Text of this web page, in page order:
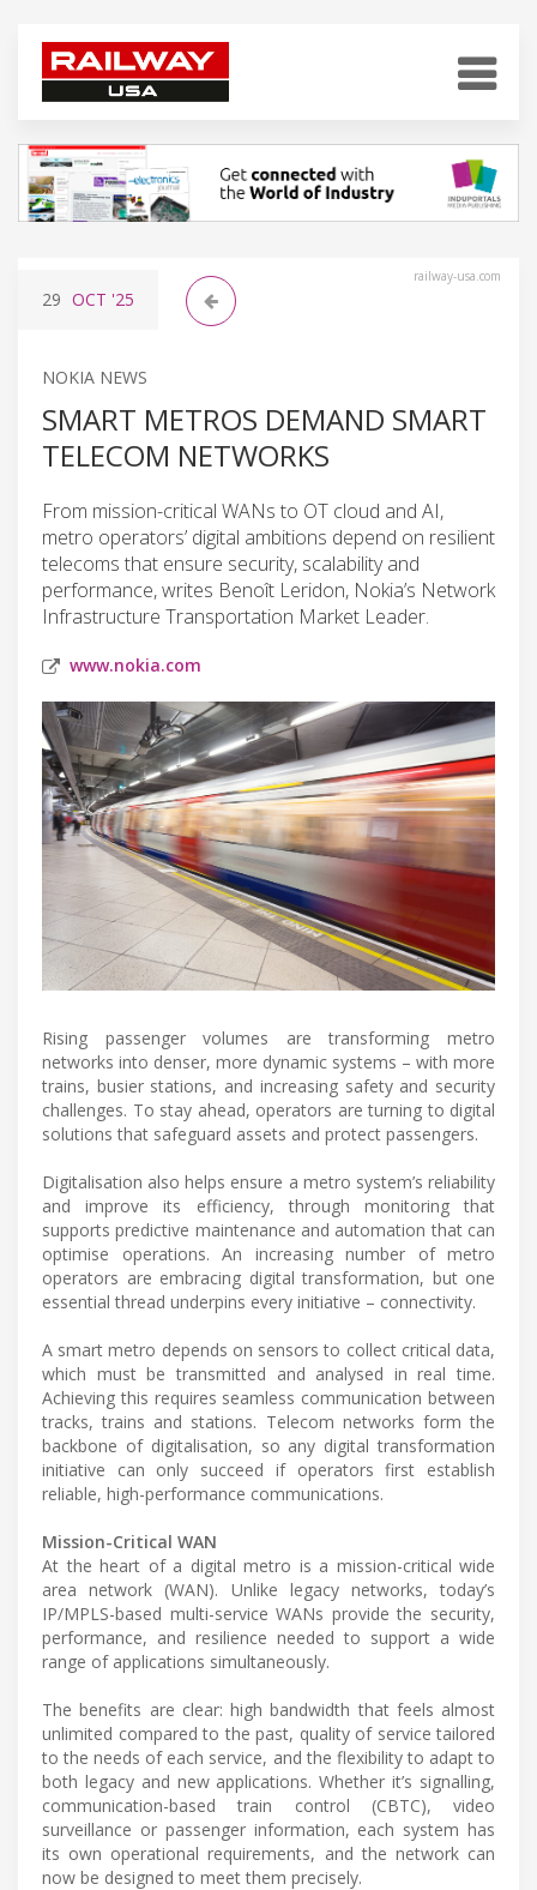
railway-usa.com
29 OCT '25
NOKIA NEWS
SMART METROS DEMAND SMART
TELECOM NETWORKS
From mission-critical WANs to OT cloud and AI,
metro operators’ digital ambitions depend on resilient
telecoms that ensure security, scalability and
performance, writes Benoît Leridon, Nokia’s Network
Infrastructure Transportation Market Leader.
www.nokia.com
Rising passenger volumes are transforming metro
networks into denser, more dynamic systems – with more
trains, busier stations, and increasing safety and security
challenges. To stay ahead, operators are turning to digital
solutions that safeguard assets and protect passengers.
Digitalisation also helps ensure a metro system’s reliability
and improve its efficiency, through monitoring that
supports predictive maintenance and automation that can
optimise operations. An increasing number of metro
operators are embracing digital transformation, but one
essential thread underpins every initiative – connectivity.
A smart metro depends on sensors to collect critical data,
which must be transmitted and analysed in real time.
Achieving this requires seamless communication between
tracks, trains and stations. Telecom networks form the
backbone of digitalisation, so any digital transformation
initiative can only succeed if operators first establish
reliable, high-performance communications.
Mission-Critical WAN
At the heart of a digital metro is a mission-critical wide
area network (WAN). Unlike legacy networks, today’s
IP/MPLS-based multi-service WANs provide the security,
performance, and resilience needed to support a wide
range of applications simultaneously.
The benefits are clear: high bandwidth that feels almost
unlimited compared to the past, quality of service tailored
to the needs of each service, and the flexibility to adapt to
both legacy and new applications. Whether it’s signalling,
communication-based train control (CBTC), video
surveillance or passenger information, each system has
its own operational requirements, and the network can
now be designed to meet them precisely.